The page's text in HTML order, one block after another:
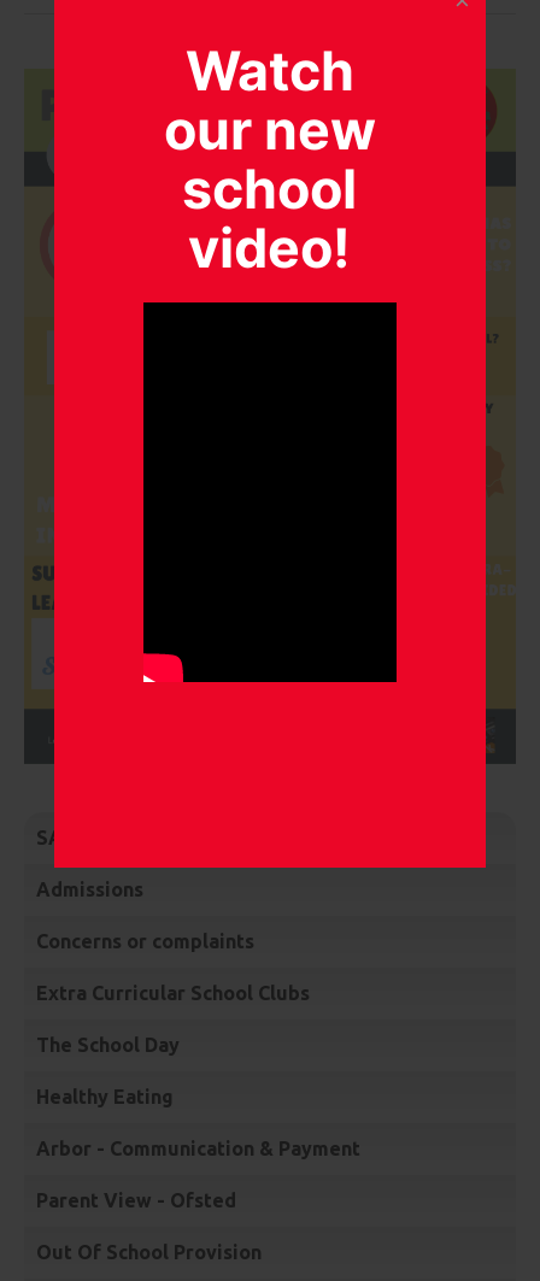
SATs, Phonics and EYFS Assessments
Admissions
Concerns or complaints
Extra Curricular School Clubs
The School Day
Healthy Eating
Arbor - Communication & Payment
Parent View - Ofsted
Out Of School Provision
Watch
our new
school
video!